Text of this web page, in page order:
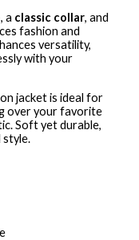
, a classic collar, and
fashion and
versatility,
with your
jacket is ideal for
over your favorite
Soft yet durable,
style.